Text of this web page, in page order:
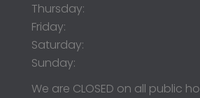
Thursday:
Friday:
Saturday:
Sunday:
We are CLOSED on all public